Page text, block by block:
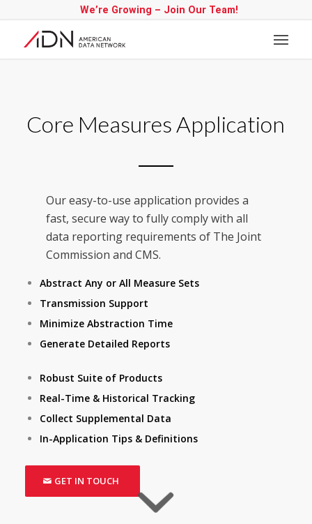
We’re Growing – Join Our Team!
Core Measures Application
Our easy-to-use application provides a
fast, secure way to fully comply with all
data reporting requirements of The Joint
Commission and CMS.
Abstract Any or All Measure Sets
Transmission Support
Minimize Abstraction Time
Generate Detailed Reports
Robust Suite of Products
Real-Time & Historical Tracking
Collect Supplemental Data
In-Application Tips & Definitions
GET IN TOUCH